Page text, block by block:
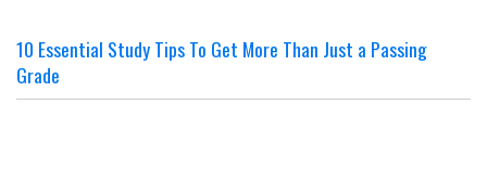
10 Essential Study Tips To Get More Than Just a Passing
Grade